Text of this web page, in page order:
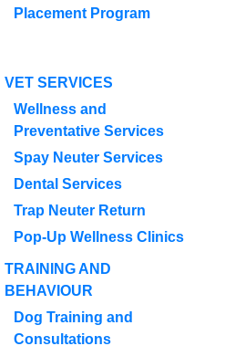
Placement Program
VET SERVICES
Wellness and
Preventative Services
Spay Neuter Services
Dental Services
Trap Neuter Return
Pop-Up Wellness Clinics
TRAINING AND
BEHAVIOUR
Dog Training and
Consultations